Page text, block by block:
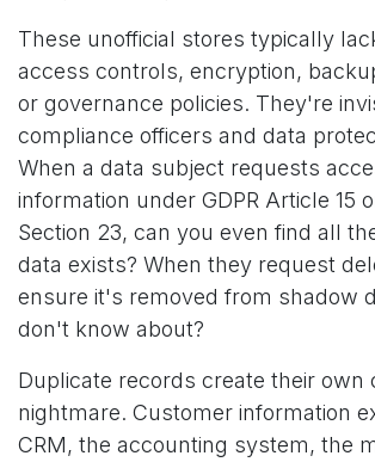
These unofficial stores typically
access controls, encryption,
or governance policies. They're
compliance officers and data
When a data subject requests
information under GDPR Article 15
Section 23, can you even find all
data exists? When they request
ensure it's removed from shadow
don't know about?
Duplicate records create their own
nightmare. Customer information
CRM, the accounting system, the